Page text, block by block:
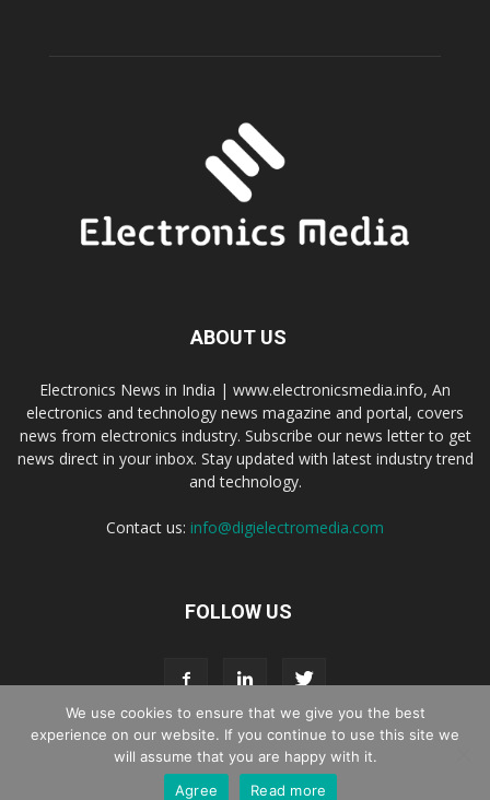
ABOUT US
Electronics News in India | www.electronicsmedia.info, An
electronics and technology news magazine and portal, covers
news from electronics industry. Subscribe our news letter to get
news direct in your inbox. Stay updated with latest industry trend
and technology.
Contact us: info@digielectromedia.com
FOLLOW US
Live Streaming Webinar Promotion Privacy Policy
We use cookies to ensure that we give you the best
experience on our website. If you continue to use this site we
will assume that you are happy with it.
Agree
Read more